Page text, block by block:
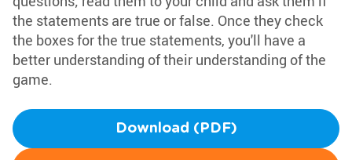
the statements are true or false. Once they check
the boxes for the true statements, you'll have a
better understanding of their understanding of the
game.
Download (PDF)